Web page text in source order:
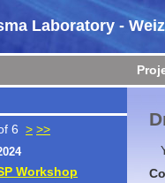
Laboratory -
6 > >>
Workshop